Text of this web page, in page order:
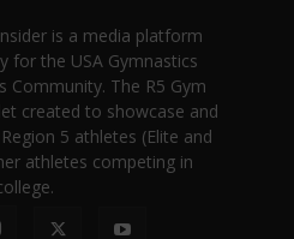
is a media platform
for the USA Gymnastics
Community. The R5 Gym
created to showcase and
5 athletes (Elite and
athletes competing in